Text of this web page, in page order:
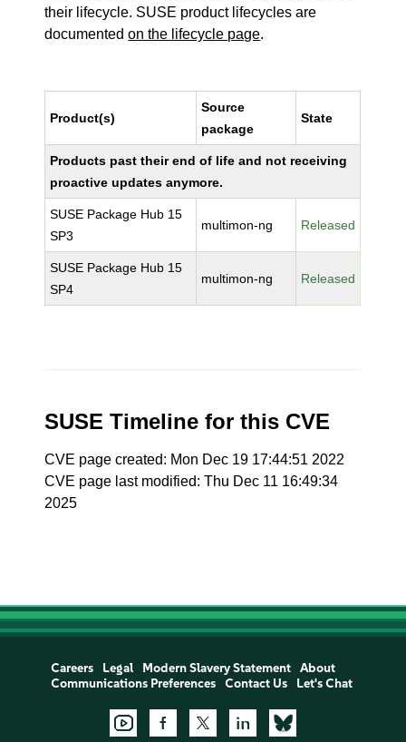
their lifecycle. SUSE product lifecycles are
documentedon the lifecycle page.
Product(s)
Source
package
State
Products past their end of life and not receiving
proactive updates anymore.
SUSE Package Hub 15
SP3
multimon-ng Released
SUSE Package Hub 15
SP4
multimon-ng Released
SUSE Timeline for this CVE
CVE page created: Mon Dec 19 17:44:51 2022
CVE page last modified: Thu Dec 11 16:49:34
2025
Careers Legal Modern Slavery Statement
About
Communications Preferences
Contact Us Let's Chat